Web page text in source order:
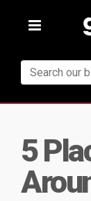
Toggle
5